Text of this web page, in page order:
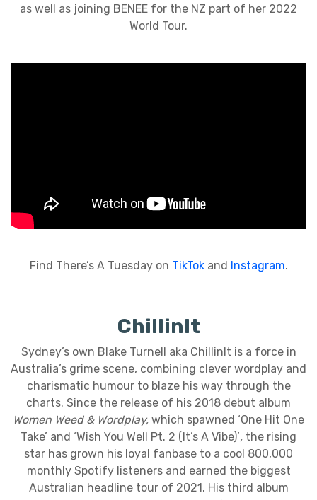
as well as joining BENEE for the NZ part of her 2022
World Tour.
Find There’s A Tuesday on TikTokand Instagram.
ChillinIt
Sydney’s own Blake Turnell aka ChillinIt is a force in
Australia’s grime scene, combining clever wordplay and
charismatic humour to blaze his way through the
charts. Since the release of his 2018 debut album
Women Weed & Wordplay, which spawned ‘One Hit One
Take’ and ‘Wish You Well Pt. 2 (It’s A Vibe)’, the rising
star has grown his loyal fanbase to a cool 800,000
monthly Spotify listeners and earned the biggest
Australian headline tour of 2021. His third album